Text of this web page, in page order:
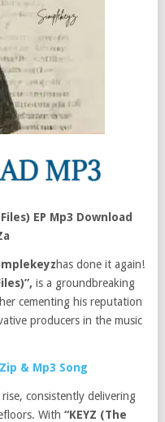
EP Mp3 Download
has done it again!
is a groundbreaking
cementing his reputation
producers in the music
& Mp3 Song
consistently delivering
With “KEYZ (The